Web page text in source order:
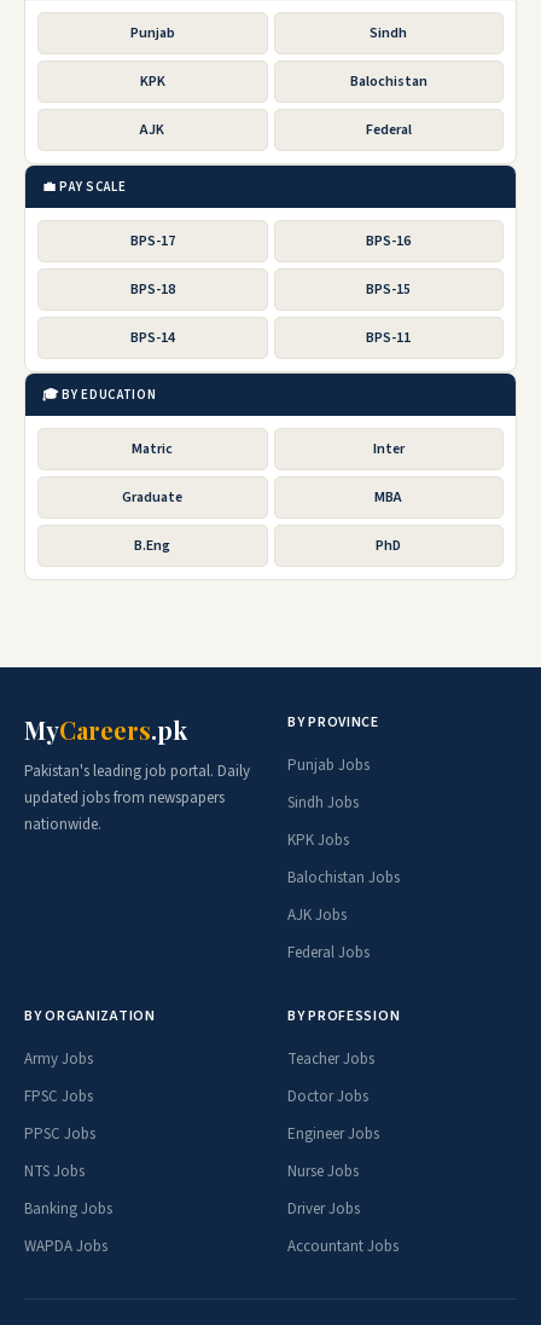
Punjab Sindh
KPK Balochistan
AJK Federal
💼 PAY SCALE
BPS-17 BPS-16
BPS-18 BPS-15
BPS-14 BPS-11
🎓 BY EDUCATION
Matric Inter
Graduate MBA
B.Eng PhD
MyCareers.pk
Pakistan's leading job portal. Daily
updated jobs from newspapers
nationwide.
BY PROVINCE
Punjab Jobs
Sindh Jobs
KPK Jobs
Balochistan Jobs
AJK Jobs
Federal Jobs
BY ORGANIZATION
Army Jobs
FPSC Jobs
PPSC Jobs
NTS Jobs
Banking Jobs
WAPDA Jobs
BY PROFESSION
Teacher Jobs
Doctor Jobs
Engineer Jobs
Nurse Jobs
Driver Jobs
Accountant Jobs